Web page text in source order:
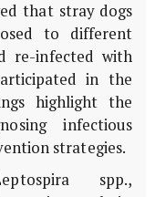
that stray dogs
to different
re-infected with
in the
highlight the
infectious
strategies.
spp.,